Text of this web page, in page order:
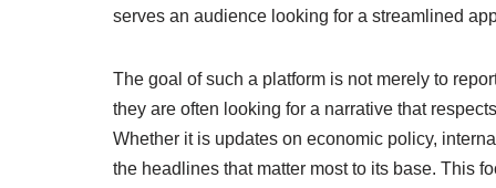
serves an audience looking for a streamlined
The goal of such a platform is not merely to
they are often looking for a narrative that
Whether it is updates on economic policy,
the headlines that matter most to its base. This